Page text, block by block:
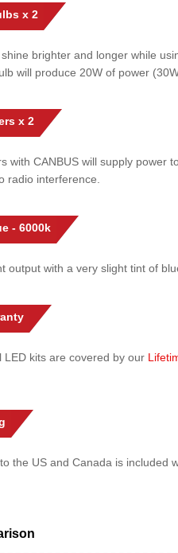
x 2
brighter and longer while
will produce 20W of power
x 2
with CANBUS will supply power
radio interference.
- 6000k
output with a very slight tint of
LED kits are covered by our
the US and Canada is included